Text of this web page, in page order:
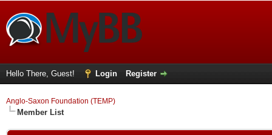
Hello There, Guest! Login Register
Anglo-Saxon Foundation (TEMP)
Member List